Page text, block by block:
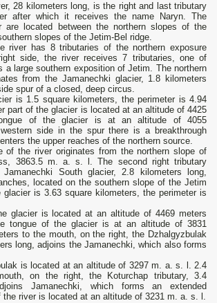
28 kilometers long, is the right and last tributary
after which it receives the name Naryn. The
are located between the northern slopes of the
slopes of the Jetim-Bel ridge.
river has 8 tributaries of the northern exposure
side, the river receives 7 tributaries, one of
a large southern exposition of Jetim. The northern
from the Jamanechki glacier, 1.8 kilometers
spur of a closed, deep circus.
is 1.5 square kilometers, the perimeter is 4.94
part of the glacier is located at an altitude of 4425
of the glacier is at an altitude of 4055
side in the spur there is a breakthrough
the upper reaches of the northern source.
of the river originates from the northern slope of
3863.5 m. a. s. l. The second right tributary
South glacier, 2.8 kilometers long,
located on the southern slope of the Jetim
is 3.63 square kilometers, the perimeter is
glacier is located at an altitude of 4469 meters
tongue of the glacier is at an altitude of 3831
to the mouth, on the right, the Dzhalgyzbulak
long, adjoins the Jamanechki, which also forms
is located at an altitude of 3297 m. a. s. l. 2.4
on the right, the Koturchap tributary, 3.4
Jamanechki, which forms an extended
the river is located at an altitude of 3231 m. a. s. l.